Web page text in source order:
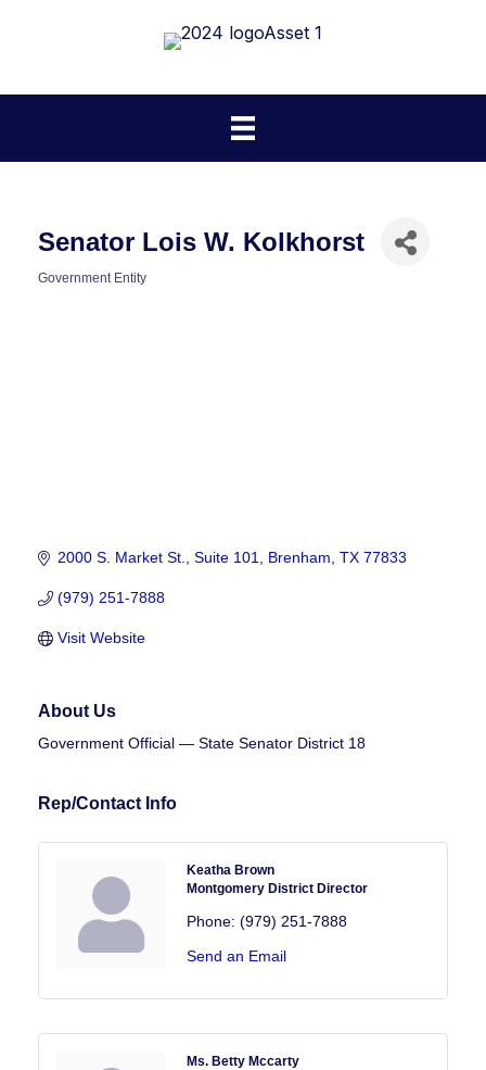
Senator Lois W. Kolkhorst
Government Entity
2000 S. Market St., Suite 101 Brenham TX 77833
(979) 251-7888
Visit Website
About Us
Government Official — State Senator District 18
Rep/Contact Info
Keatha Brown
Montgomery District Director
Phone: (979) 251-7888
Send an Email
Ms. Betty Mccarty